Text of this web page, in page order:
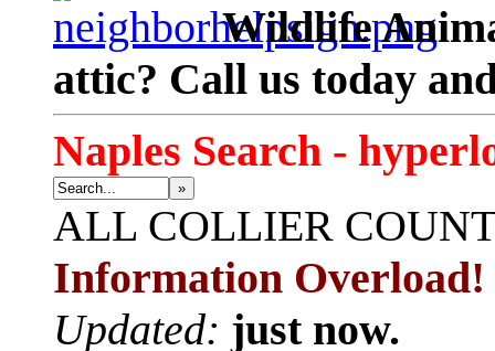
Wildlife
attic? Call us today
Naples Search -
»
ALL COLLIER
Information Overload!
Updated: just now.